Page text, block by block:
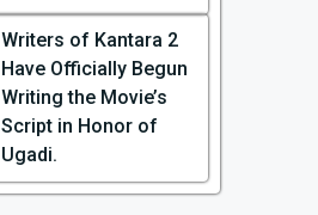
Writers of Kantara 2
Have Officially Begun
Writing the Movie’s
Script in Honor of
Ugadi.